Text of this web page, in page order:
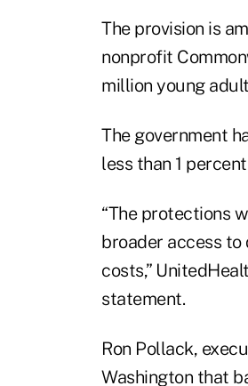
The provision is
nonprofit
million young
The government
less than 1
“The protections
broader access
costs,”
statement.
Ron Pollack,
Washington that